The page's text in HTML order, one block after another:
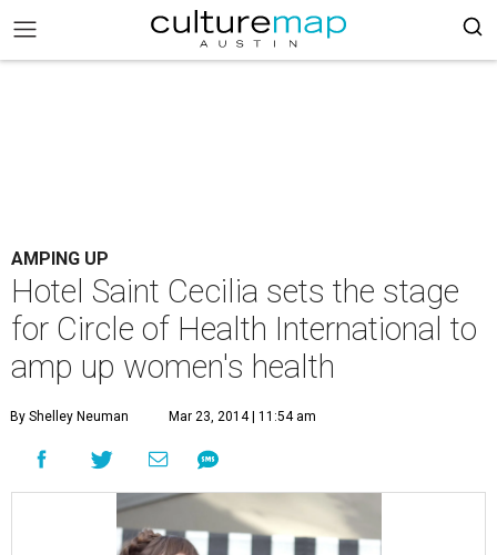
AMPING UP
Hotel Saint Cecilia sets the stage
for Circle of Health International to
amp up women's health
By Shelley Neuman Mar 23, 2014 | 11:54 am